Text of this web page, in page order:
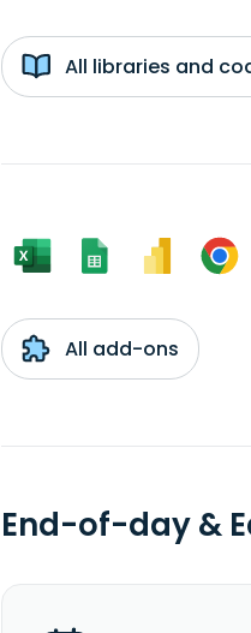
All libraries and
All add-ons
End-of-day &